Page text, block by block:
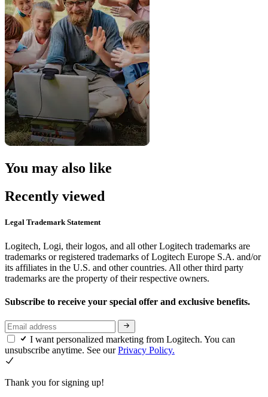
You may also like
Recently viewed
Legal Trademark Statement
Logitech, Logi, their logos, and all other Logitech trademarks are
trademarks or registered trademarks of Logitech Europe S.A. and/or
its affiliates in the U.S. and other countries. All other third party
trademarks are the property of their respective owners.
Subscribe to receive your special offer and exclusive benefits.
I want personalized marketing from Logitech. You can
unsubscribe anytime. See ourPrivacy Policy.
Thank you for signing up!